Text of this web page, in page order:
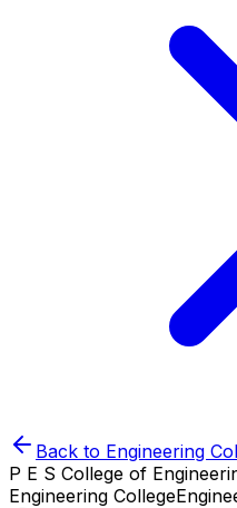
Back to Engineering
P E S College of
Engineering College